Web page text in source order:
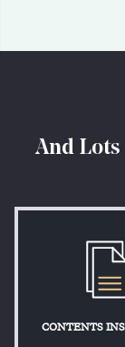
And
CONTENTS